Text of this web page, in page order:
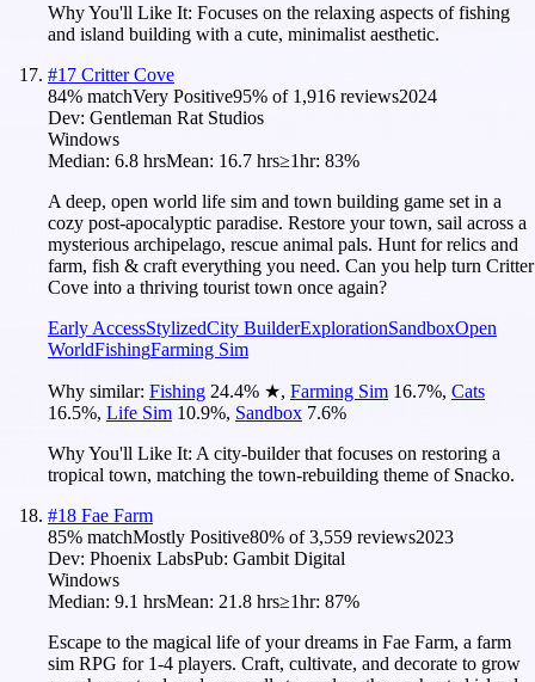
Why You'll Like It: Focuses on the relaxing aspects of fishing
and island building with a cute, minimalist aesthetic.
#17 Critter Cove
84% matchVery Positive95% of 1,916 reviews2024
Dev: Gentleman Rat Studios
Windows
Median: 6.8 hrsMean: 16.7 hrs≥1hr: 83%
A deep, open world life sim and town building game set in a
cozy post-apocalyptic paradise. Restore your town, sail across a
mysterious archipelago, rescue animal pals. Hunt for relics and
farm, fish & craft everything you need. Can you help turn Critter
Cove into a thriving tourist town once again?
Early AccessStylizedCity BuilderExplorationSandboxOpen
WorldFishingFarming Sim
Why similar: Fishing 24.4% ★, Farming Sim 16.7%, Cats
16.5%, Life Sim 10.9%, Sandbox 7.6%
Why You'll Like It: A city-builder that focuses on restoring a
tropical town, matching the town-rebuilding theme of Snacko.
#18 Fae Farm
85% matchMostly Positive80% of3,559 reviews2023
Dev: Phoenix LabsPub: Gambit Digital
Windows
Median: 9.1 hrsMean: 21.8 hrs≥1hr: 87%
Escape to the magical life of your dreams in Fae Farm, a farm
sim RPG for 1-4 players. Craft, cultivate, and decorate to grow